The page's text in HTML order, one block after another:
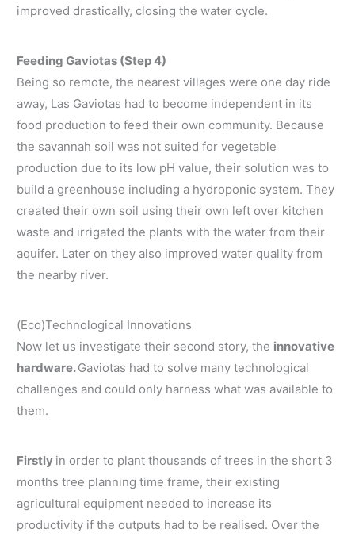
improved drastically, closing the water cycle.
Feeding Gaviotas (Step 4)
Being so remote, the nearest villages were one day ride
away, Las Gaviotas had to become independent in its
food production to feed their own community. Because
the savannah soil was not suited for vegetable
production due to its low pH value, their solution was to
build a greenhouse including a hydroponic system. They
created their own soil using their own left over kitchen
waste and irrigated the plants with the water from their
aquifer. Later on they also improved water quality from
the nearby river.
(Eco)Technological Innovations
Now let us investigate their second story, the innovative
hardware.Gaviotas had to solve many technological
challenges and could only harness what was available to
them.
Firstly in order to plant thousands of trees in the short 3
months tree planning time frame, their existing
agricultural equipment needed to increase its
productivity if the outputs had to be realised. Over the